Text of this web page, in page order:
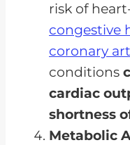
risk of
congestive
coronary
conditions
cardiac
shortness
Metabolic